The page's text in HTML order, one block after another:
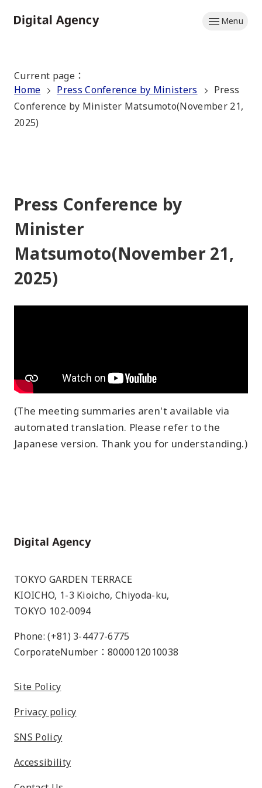
to
Menu
Current page ：
Home
Press Conference by Ministers
Press
Conference by Minister Matsumoto(November 21,
2025)
Press Conference by
Minister
Matsumoto(November 21,
2025)
(The meeting summaries aren't available via
automated translation. Please refer to the
Japanese version. Thank you for understanding.)
Home
TOKYO GARDEN TERRACE
KIOICHO, 1-3 Kioicho, Chiyoda-ku,
TOKYO 102-0094
Phone: (+81) 3-4477-6775
CorporateNumber：8000012010038
Site Policy
Privacy policy
SNS Policy
Accessibility